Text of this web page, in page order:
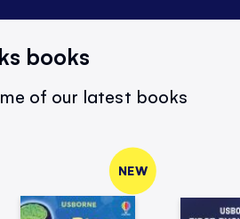
books
of our latest books
NEW